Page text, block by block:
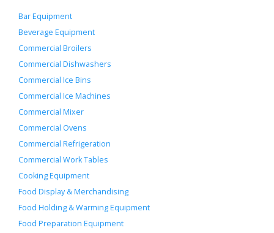
Bar Equipment
Beverage Equipment
Commercial Broilers
Commercial Dishwashers
Commercial Ice Bins
Commercial Ice Machines
Commercial Mixer
Commercial Ovens
Commercial Refrigeration
Commercial Work Tables
Cooking Equipment
Food Display & Merchandising
Food Holding & Warming Equipment
Food Preparation Equipment